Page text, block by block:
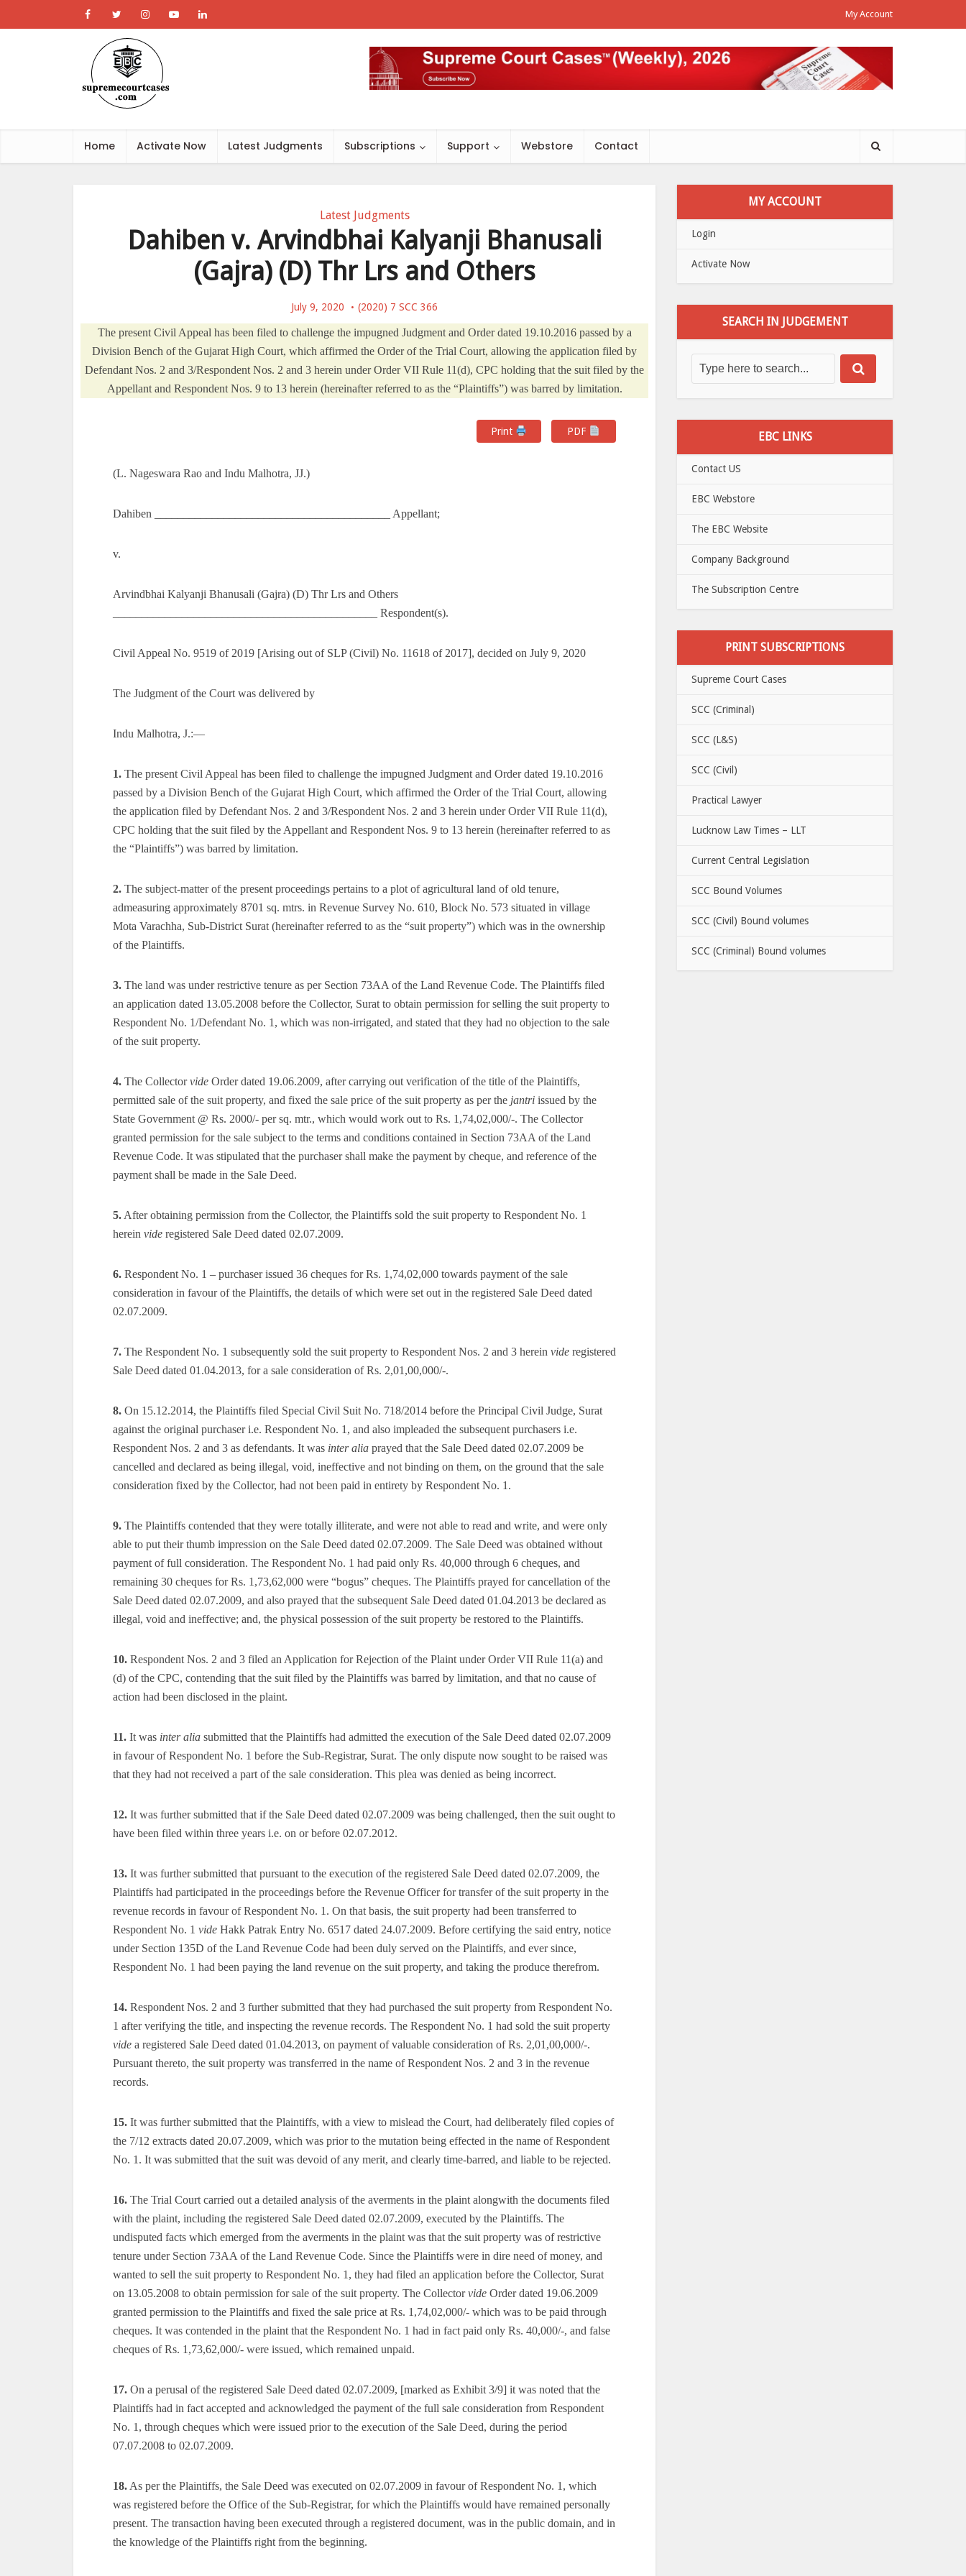
My Account
Home Activate Now Latest Judgments Subscriptions Support Webstore Contact
Latest Judgments
Dahiben v. Arvindbhai Kalyanji Bhanusali
(Gajra) (D) Thr Lrs and Others
July 9, 2020 (2020) 7 SCC 366
The present Civil Appeal has been filed to challenge the impugned Judgment and Order dated 19.10.2016 passed by a
Division Bench of the Gujarat High Court, which affirmed the Order of the Trial Court, allowing the application filed by
Defendant Nos. 2 and 3/Respondent Nos. 2 and 3 herein under Order VII Rule 11(d), CPC holding that the suit filed by the
Appellant and Respondent Nos. 9 to 13 herein (hereinafter referred to as the “Plaintiffs”) was barred by limitation.
Print PDF
(L. Nageswara Rao and Indu Malhotra, JJ.)
Dahiben _________________________________________ Appellant;
v.
Arvindbhai Kalyanji Bhanusali (Gajra) (D) Thr Lrs and Others
______________________________________________ Respondent(s).
Civil Appeal No. 9519 of 2019 [Arising out of SLP (Civil) No. 11618 of 2017], decided on July 9, 2020
The Judgment of the Court was delivered by
Indu Malhotra, J.:—
1. The present Civil Appeal has been filed to challenge the impugned Judgment and Order dated 19.10.2016
passed by a Division Bench of the Gujarat High Court, which affirmed the Order of the Trial Court, allowing
the application filed by Defendant Nos. 2 and 3/Respondent Nos. 2 and 3 herein under Order VII Rule 11(d),
CPC holding that the suit filed by the Appellant and Respondent Nos. 9 to 13 herein (hereinafter referred to as
the “Plaintiffs”) was barred by limitation.
2. The subject-matter of the present proceedings pertains to a plot of agricultural land of old tenure,
admeasuring approximately 8701 sq. mtrs. in Revenue Survey No. 610, Block No. 573 situated in village
Mota Varachha, Sub-District Surat (hereinafter referred to as the “suit property”) which was in the ownership
of the Plaintiffs.
3. The land was under restrictive tenure as per Section 73AA of the Land Revenue Code. The Plaintiffs filed
an application dated 13.05.2008 before the Collector, Surat to obtain permission for selling the suit property to
Respondent No. 1/Defendant No. 1, which was non-irrigated, and stated that they had no objection to the sale
of the suit property.
4. The Collectorvide Order dated 19.06.2009, after carrying out verification of the title of the Plaintiffs,
permitted sale of the suit property, and fixed the sale price of the suit property as per the jantri issued by the
State Government @ Rs. 2000/- per sq. mtr., which would work out to Rs. 1,74,02,000/-. The Collector
granted permission for the sale subject to the terms and conditions contained in Section 73AA of the Land
Revenue Code. It was stipulated that the purchaser shall make the payment by cheque, and reference of the
payment shall be made in the Sale Deed.
5. After obtaining permission from the Collector, the Plaintiffs sold the suit property to Respondent No. 1
herein vide registered Sale Deed dated 02.07.2009.
6. Respondent No. 1 – purchaser issued 36 cheques for Rs. 1,74,02,000 towards payment of the sale
consideration in favour of the Plaintiffs, the details of which were set out in the registered Sale Deed dated
02.07.2009.
7. The Respondent No. 1 subsequently sold the suit property to Respondent Nos. 2 and 3 herein vide registered
Sale Deed dated 01.04.2013, for a sale consideration of Rs. 2,01,00,000/-.
8. On 15.12.2014, the Plaintiffs filed Special Civil Suit No. 718/2014 before the Principal Civil Judge, Surat
against the original purchaser i.e. Respondent No. 1, and also impleaded the subsequent purchasers i.e.
Respondent Nos. 2 and 3 as defendants. It was inter alia prayed that the Sale Deed dated 02.07.2009 be
cancelled and declared as being illegal, void, ineffective and not binding on them, on the ground that the sale
consideration fixed by the Collector, had not been paid in entirety by Respondent No. 1.
9. The Plaintiffs contended that they were totally illiterate, and were not able to read and write, and were only
able to put their thumb impression on the Sale Deed dated 02.07.2009. The Sale Deed was obtained without
payment of full consideration. The Respondent No. 1 had paid only Rs. 40,000 through 6 cheques, and
remaining 30 cheques for Rs. 1,73,62,000 were “bogus” cheques. The Plaintiffs prayed for cancellation of the
Sale Deed dated 02.07.2009, and also prayed that the subsequent Sale Deed dated 01.04.2013 be declared as
illegal, void and ineffective; and, the physical possession of the suit property be restored to the Plaintiffs.
10. Respondent Nos. 2 and 3 filed an Application for Rejection of the Plaint under Order VII Rule 11(a) and
(d) of the CPC, contending that the suit filed by the Plaintiffs was barred by limitation, and that no cause of
action had been disclosed in the plaint.
11. It was inter alia submitted that the Plaintiffs had admitted the execution of the Sale Deed dated 02.07.2009
in favour of Respondent No. 1 before the Sub-Registrar, Surat. The only dispute now sought to be raised was
that they had not received a part of the sale consideration. This plea was denied as being incorrect.
12. It was further submitted that if the Sale Deed dated 02.07.2009 was being challenged, then the suit ought to
have been filed within three years i.e. on or before 02.07.2012.
13. It was further submitted that pursuant to the execution of the registered Sale Deed dated 02.07.2009, the
Plaintiffs had participated in the proceedings before the Revenue Officer for transfer of the suit property in the
revenue records in favour of Respondent No. 1. On that basis, the suit property had been transferred to
Respondent No. 1 vide Hakk Patrak Entry No. 6517 dated 24.07.2009. Before certifying the said entry, notice
under Section 135D of the Land Revenue Code had been duly served on the Plaintiffs, and ever since,
Respondent No. 1 had been paying the land revenue on the suit property, and taking the produce therefrom.
14. Respondent Nos. 2 and 3 further submitted that they had purchased the suit property from Respondent No.
1 after verifying the title, and inspecting the revenue records. The Respondent No. 1 had sold the suit property
vide a registered Sale Deed dated 01.04.2013, on payment of valuable consideration of Rs. 2,01,00,000/-.
Pursuant thereto, the suit property was transferred in the name of Respondent Nos. 2 and 3 in the revenue
records.
15. It was further submitted that the Plaintiffs, with a view to mislead the Court, had deliberately filed copies of
the 7/12 extracts dated 20.07.2009, which was prior to the mutation being effected in the name of Respondent
No. 1. It was submitted that the suit was devoid of any merit, and clearly time-barred, and liable to be rejected.
16. The Trial Court carried out a detailed analysis of the averments in the plaint alongwith the documents filed
with the plaint, including the registered Sale Deed dated 02.07.2009, executed by the Plaintiffs. The
undisputed facts which emerged from the averments in the plaint was that the suit property was of restrictive
tenure under Section 73AA of the Land Revenue Code. Since the Plaintiffs were in dire need of money, and
wanted to sell the suit property to Respondent No. 1, they had filed an application before the Collector, Surat
on 13.05.2008 to obtain permission for sale of the suit property. The Collectorvide Order dated 19.06.2009
granted permission to the Plaintiffs and fixed the sale price at Rs. 1,74,02,000/- which was to be paid through
cheques. It was contended in the plaint that the Respondent No. 1 had in fact paid only Rs. 40,000/-, and false
cheques of Rs. 1,73,62,000/- were issued, which remained unpaid.
17. On a perusal of the registered Sale Deed dated 02.07.2009, [marked as Exhibit 3/9] it was noted that the
Plaintiffs had in fact accepted and acknowledged the payment of the full sale consideration from Respondent
No. 1, through cheques which were issued prior to the execution of the Sale Deed, during the period
07.07.2008 to 02.07.2009.
18. As per the Plaintiffs, the Sale Deed was executed on 02.07.2009 in favour of Respondent No. 1, which
was registered before the Office of the Sub-Registrar, for which the Plaintiffs would have remained personally
present. The transaction having been executed through a registered document, was in the public domain, and in
the knowledge of the Plaintiffs right from the beginning.
MY ACCOUNT
Login
Activate Now
SEARCH IN JUDGEMENT
EBC LINKS
Contact US
EBC Webstore
The EBC Website
Company Background
The Subscription Centre
PRINT SUBSCRIPTIONS
Supreme Court Cases
SCC (Criminal)
SCC (L&S)
SCC (Civil)
Practical Lawyer
Lucknow Law Times – LLT
Current Central Legislation
SCC Bound Volumes
SCC (Civil) Bound volumes
SCC (Criminal) Bound volumes